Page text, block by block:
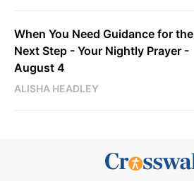
When You Need Guidance for the
Next Step - Your Nightly Prayer -
August 4
ALISHA HEADLEY